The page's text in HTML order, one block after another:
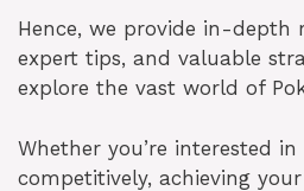
Hence, we provide in-depth
expert tips, and valuable
explore the vast world of
Whether you’re interested
competitively, achieving